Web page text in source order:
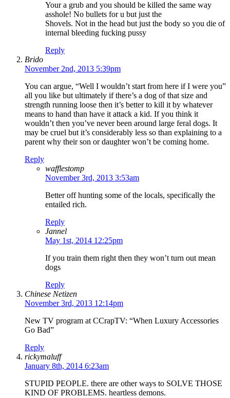
Your a grub and you should be killed the same way
asshole! No bullets for u but just the
Shovels. Not in the head but just the body so you die of
internal bleeding fucking pussy
Reply
Brido
November 2nd, 2013 5:39pm
You can argue, “Well I wouldn’t start from here if I were you”
all you like but ultimately if there’s a dog of that size and
strength running loose then it’s better to kill it by whatever
means to hand than have it attack a kid. If you think it
wouldn’t then you’ve never been around large feral dogs. It
may be cruel but it’s considerably less so than explaining to a
parent why their son or daughter won’t be coming home.
Reply
wafflestomp
November 3rd, 2013 3:53am
Better off hunting some of the locals, specifically the
entailed rich.
Reply
Jannel
May 1st, 2014 12:25pm
If you train them right then they won’t turn out mean
dogs
Reply
Chinese Netizen
November 3rd, 2013 12:14pm
New TV program at CCrapTV: “When Luxury Accessories
Go Bad”
Reply
rickymaluff
January 8th, 2014 6:23am
STUPID PEOPLE. there are other ways to SOLVE THOSE
KIND OF PROBLEMS. heartless demons.